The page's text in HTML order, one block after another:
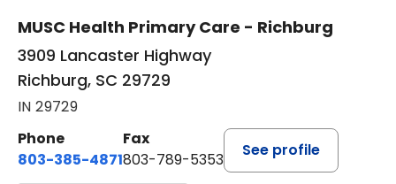
MUSC Health Primary Care - Richburg
3909 Lancaster Highway
Richburg, SC 29729
IN 29729
Phone
803-385-4871
Fax
803-789-5353
See profile